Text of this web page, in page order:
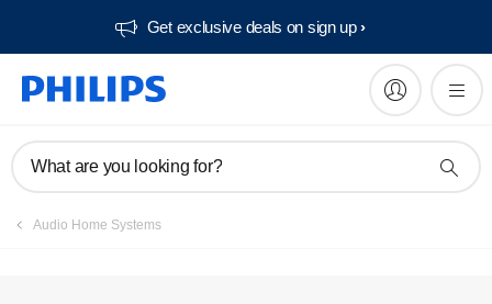
Get exclusive deals on sign up​
What are you looking for?
Audio Home Systems